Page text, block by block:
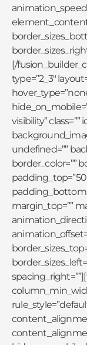
[/
type=”2_3″
visibility” class=””
undefined=””
border_color=””
margin_top=””